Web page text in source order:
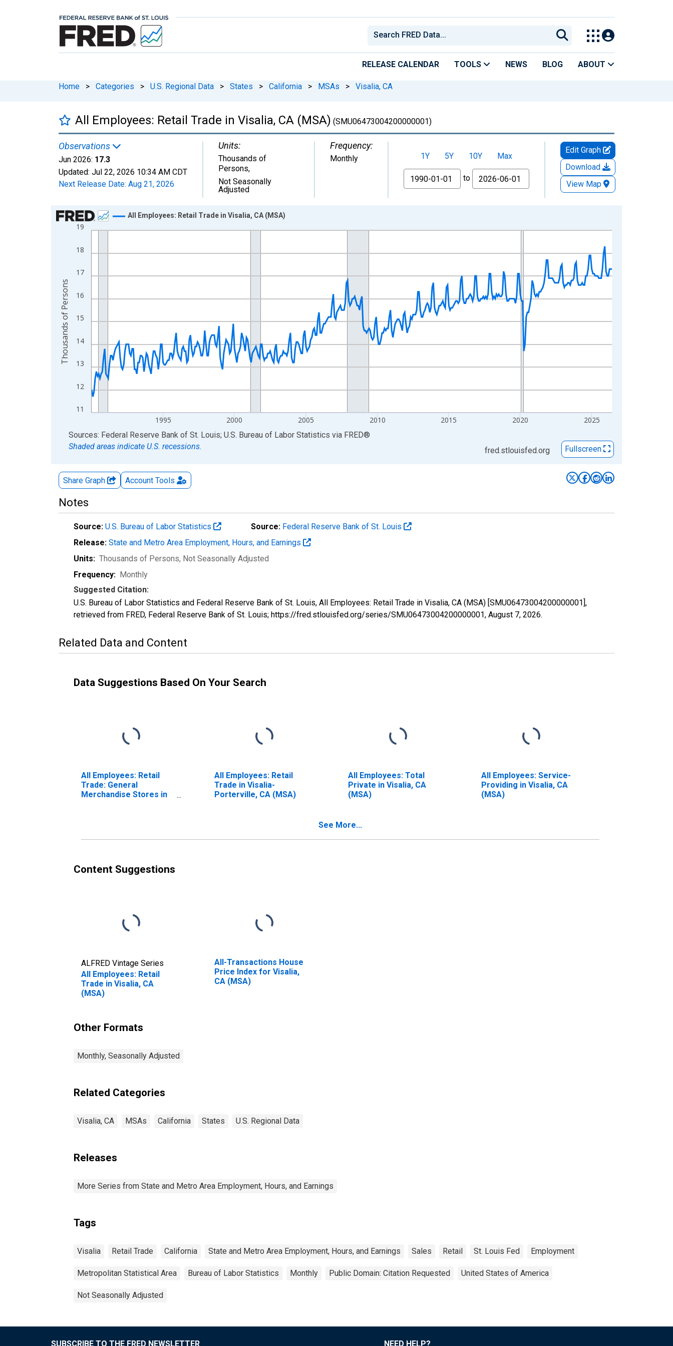
RELEASE CALENDAR TOOLS NEWS BLOG ABOUT
Home > Categories > U.S. Regional Data > States > California > MSAs > Visalia, CA
All Employees: Retail Trade in Visalia, CA (MSA) (SMU06473004200000001)
Observations
Jun 2026: 17.3
Updated: Jul 22, 2026 10:34 AM CDT
Next Release Date: Aug 21, 2026
Units:
Thousands of
Persons,
Not Seasonally
Adjusted
Frequency:
Monthly 1Y 5Y 10Y
Max
From
to
Edit Graph
Download
View Map
Chart
Line chart with 438 data points.
The chart has 1 X axis displaying xAxis. Data ranges from 1990-01-01 1:00:00 to 2026-06-01 1:00:00.
The chart has 2 Y axes displaying Thousands of Persons and yAxisRight.
11
12
13
14
15
16
17
18
19
1995 2000 2005 2010 2015 2020 2025
All Employees: Retail Trade in Visalia, CA (MSA)
Thousands of Persons
End of interactive chart.
Sources: Federal Reserve Bank of St. Louis; U.S. Bureau of Labor Statistics via FRED®
Shaded areas indicate U.S. recessions.
fred.stlouisfed.org Fullscreen
Share Graph Account Tools
Notes
Source: U.S. Bureau of Labor Statistics Source: Federal Reserve Bank of St. Louis
Release: State and Metro Area Employment, Hours, and Earnings
Units: Thousands of Persons, Not Seasonally Adjusted
Frequency: Monthly
Suggested Citation:
U.S. Bureau of Labor Statistics and Federal Reserve Bank of St. Louis, All Employees: Retail Trade in Visalia, CA (MSA) [SMU06473004200000001],
retrieved from FRED, Federal Reserve Bank of St. Louis; https://fred.stlouisfed.org/series/SMU06473004200000001, August 7, 2026.
Related Data and Content
Data Suggestions Based On Your Search
All Employees: Retail
Trade: General
Merchandise Stores in
All Employees: Retail
Trade in Visalia-
Porterville, CA (MSA)
All Employees: Total
Private in Visalia, CA
(MSA)
All Employees: Service-
Providing in Visalia, CA
(MSA)
See More...
Content Suggestions
ALFRED Vintage Series
All Employees: Retail
Trade in Visalia, CA
(MSA)
All-Transactions House
Price Index for Visalia,
CA (MSA)
Other Formats
Monthly, Seasonally Adjusted
Related Categories
Visalia, CA MSAs California States U.S. Regional Data
Releases
More Series from State and Metro Area Employment, Hours, and Earnings
Tags
Visalia Retail Trade California State and Metro Area Employment, Hours, and Earnings Sales Retail St. Louis Fed Employment
Metropolitan Statistical Area Bureau of Labor Statistics Monthly Public Domain: Citation Requested United States of America
Not Seasonally Adjusted
SUBSCRIBE TO THE FRED NEWSLETTER NEED HELP?